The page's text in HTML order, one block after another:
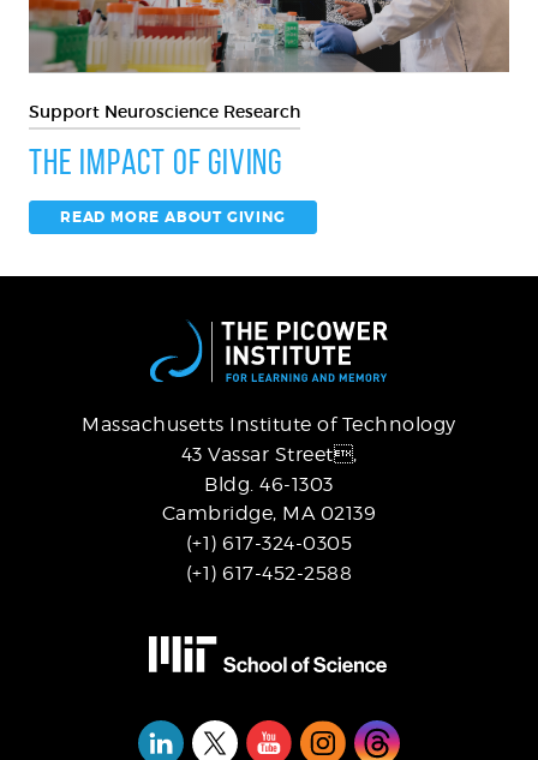
Support Neuroscience Research
The Impact of Giving
READ MORE ABOUT GIVING
Massachusetts Institute of Technology
43 Vassar Street,
Bldg. 46-1303
Cambridge, MA 02139
(+1) 617-324-0305
(+1) 617-452-2588